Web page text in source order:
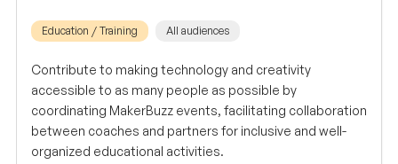
Education / Training All audiences
Contribute to making technology and creativity
accessible to as many people as possible by
coordinating MakerBuzz events, facilitating collaboration
between coaches and partners for inclusive and well-
organized educational activities.